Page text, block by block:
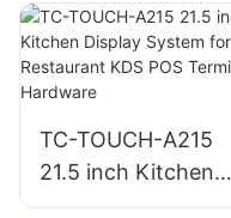
Touchscreen for
Restaurant
TC-TOUCH-A215
21.5 inch Kitchen
Display System for